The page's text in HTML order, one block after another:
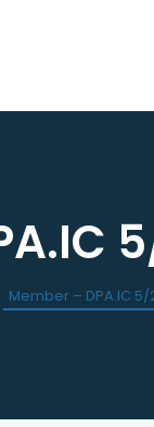
All
Member – DPA.IC 5/